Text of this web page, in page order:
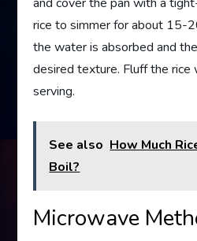
rice to simmer for about 15-
the water is absorbed and
desired texture. Fluff the rice
serving.
See also How Much
Boil?
Microwave